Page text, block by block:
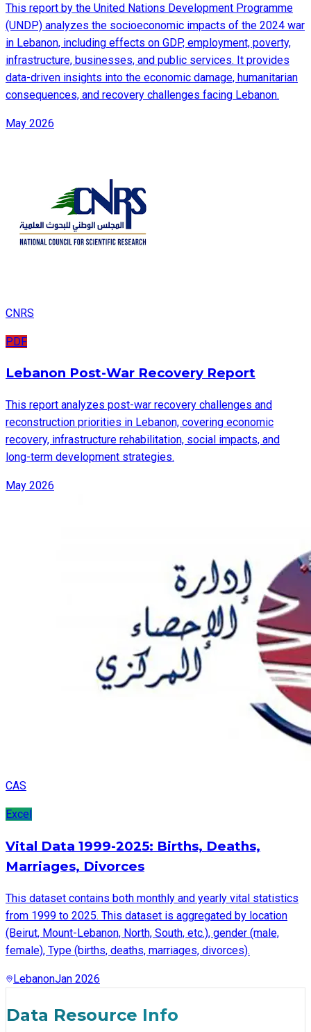
This report by the United Nations Development Programme
(UNDP) analyzes the socioeconomic impacts of the 2024 war
in Lebanon, including effects on GDP, employment, poverty,
infrastructure, businesses, and public services. It provides
data-driven insights into the economic damage, humanitarian
consequences, and recovery challenges facing Lebanon.
May 2026
CNRS
PDF
Lebanon Post-War Recovery Report
This report analyzes post-war recovery challenges and
reconstruction priorities in Lebanon, covering economic
recovery, infrastructure rehabilitation, social impacts, and
long-term development strategies.
May 2026
CAS
Excel
Vital Data 1999-2025: Births, Deaths,
Marriages, Divorces
This dataset contains both monthly and yearly vital statistics
from 1999 to 2025. This dataset is aggregated by location
(Beirut, Mount-Lebanon, North, South, etc.), gender (male,
female), Type (births, deaths, marriages, divorces).
LebanonJan 2026
Data Resource Info